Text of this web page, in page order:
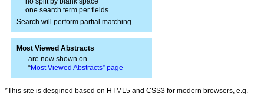
one search term per fields
Search will perform partial matching.
Most Viewed Abstracts
are now shown on
“Most Viewed Abstracts” page
*This site is desgined based on HTML5 and CSS3 for modern browsers, e.g.